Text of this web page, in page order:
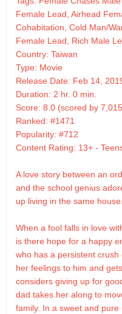
Female Lead, Airhead
Cohabitation, Cold Man/
Female Lead, Rich Male
Country: Taiwan
Type: Movie
Release Date: Feb 14,
Duration: 2 hr. 0 min.
Score: 8.0 (scored by
Ranked: #1471
Popularity: #712
Content Rating: 13+ -
A love story between an
and the school genius
up living in the same house.
When a fool falls in love
is there hope for a happy
who has a persistent
her feelings to him and
considers giving up for
dad takes her along to
family. In a sweet and